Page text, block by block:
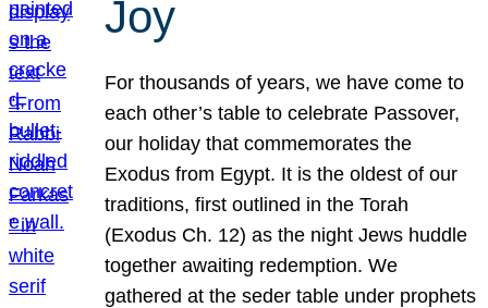
Joy
For thousands of years, we have come to
each other’s table to celebrate Passover,
our holiday that commemorates the
Exodus from Egypt. It is the oldest of our
traditions, first outlined in the Torah
(Exodus Ch. 12) as the night Jews huddle
together awaiting redemption. We
gathered at the seder table under prophets